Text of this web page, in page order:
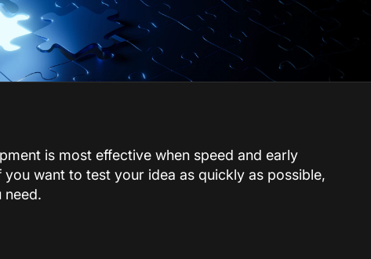
is most effective when speed and early
want to test your idea as quickly as possible,
need.